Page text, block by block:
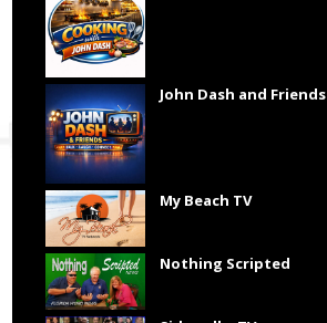
John Dash and Friends
My Beach TV
Nothing Scripted